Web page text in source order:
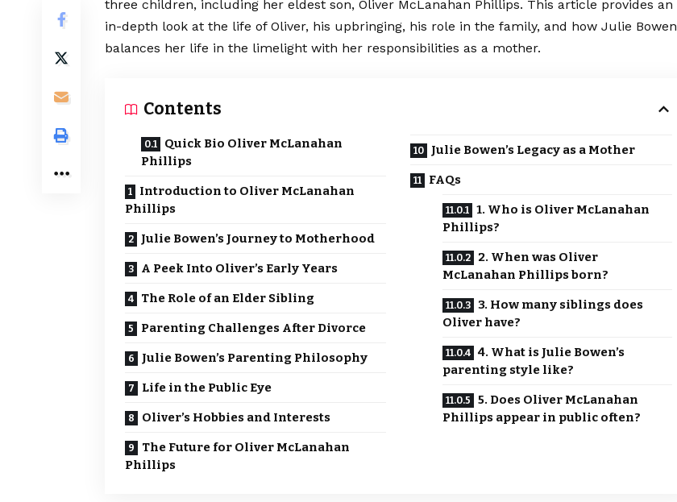
three children, including her eldest son, Oliver McLanahan Phillips. This article provides an
in-depth look at the life of Oliver, his upbringing, his role in the family, and how Julie Bowen
balances her life in the limelight with her responsibilities as a mother.
Contents
Quick Bio Oliver McLanahan
Phillips
Introduction to Oliver McLanahan
Phillips
Julie Bowen’s Journey to Motherhood
A Peek Into Oliver’s Early Years
The Role of an Elder Sibling
Parenting Challenges After Divorce
Julie Bowen’s Parenting Philosophy
Life in the Public Eye
Oliver’s Hobbies and Interests
The Future for Oliver McLanahan
Phillips
Julie Bowen’s Legacy as a Mother
FAQs
1. Who is Oliver McLanahan
Phillips?
2. When was Oliver
McLanahan Phillips born?
3. How many siblings does
Oliver have?
4. What is Julie Bowen’s
parenting style like?
5. Does Oliver McLanahan
Phillips appear in public often?